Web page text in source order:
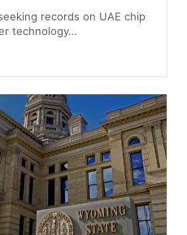
records on UAE chip
technology…